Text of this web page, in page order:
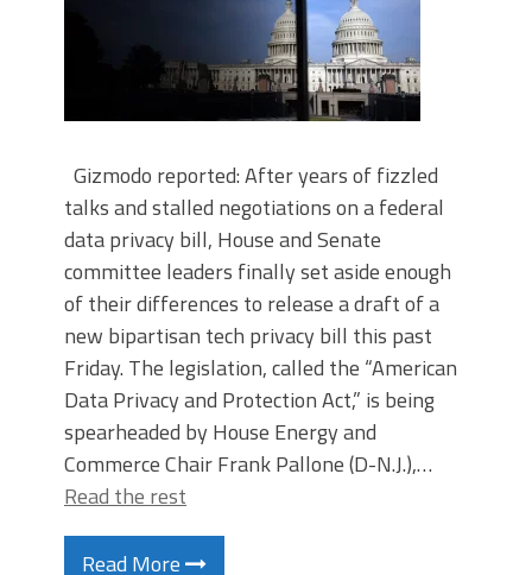
Gizmodo reported: After years of fizzled
talks and stalled negotiations on a federal
data privacy bill, House and Senate
committee leaders finally set aside enough
of their differences to release a draft of a
new bipartisan tech privacy bill this past
Friday. The legislation, called the “American
Data Privacy and Protection Act,” is being
spearheaded by House Energy and
Commerce Chair Frank Pallone (D-N.J.),…
Read the rest
Read More